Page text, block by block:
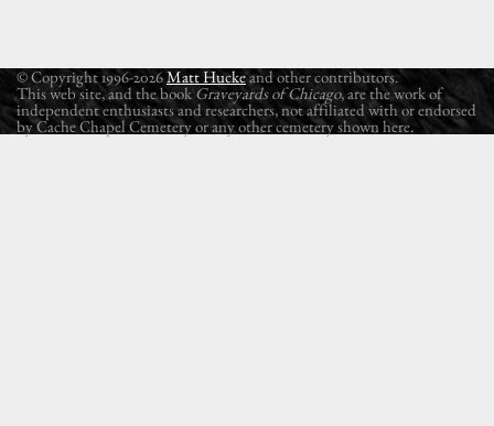
© Copyright 1996-2026Matt Huckeand other contributors.
This web site, and the book Graveyards of Chicago, are the work of
independent enthusiasts and researchers, not affiliated with or endorsed
by Cache Chapel Cemetery or any other cemetery shown here.